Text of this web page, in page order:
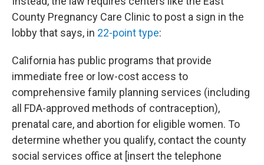
County Pregnancy Care Clinic to post a sign in the
lobby that says, in 22-point type:
California has public programs that provide
immediate free or low-cost access to
comprehensive family planning services (including
all FDA-approved methods of contraception),
prenatal care, and abortion for eligible women. To
determine whether you qualify, contact the county
social services office at [insert the telephone